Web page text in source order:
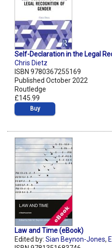
Self-Declaration in the Legal
Chris Dietz
ISBN 9780367255169
Published October 2022
Routledge
£145.99
Buy
Law and Time (eBook)
Edited by: Sian Beynon-Jones,